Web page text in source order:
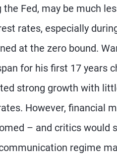
the Fed, may be much
rates, especially
at the zero bound.
for his first 17 years
strong growth with
However, financial
– and critics would
regime